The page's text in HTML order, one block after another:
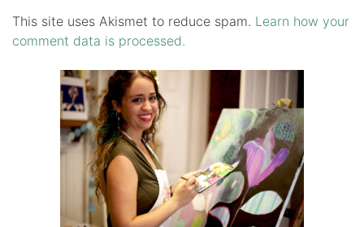
This site uses Akismet to reduce spam. Learn how your
comment data is processed.